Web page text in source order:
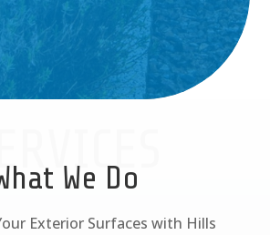
We Do
Exterior Surfaces with Hills